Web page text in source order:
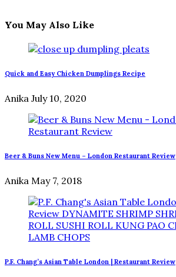
You May Also Like
Quick and Easy Chicken Dumplings Recipe
Anika July 10, 2020
Beer & Buns New Menu – London Restaurant Review
Anika May 7, 2018
P.F. Chang’s Asian Table London | Restaurant Review